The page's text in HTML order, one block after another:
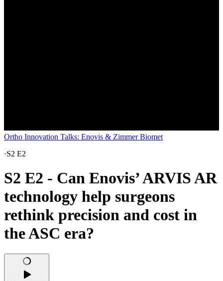
Ortho Innovation Talks: Enovis & Zimmer Biomet
·S2 E2
S2 E2 - Can Enovis’ ARVIS AR
technology help surgeons
rethink precision and cost in
the ASC era?